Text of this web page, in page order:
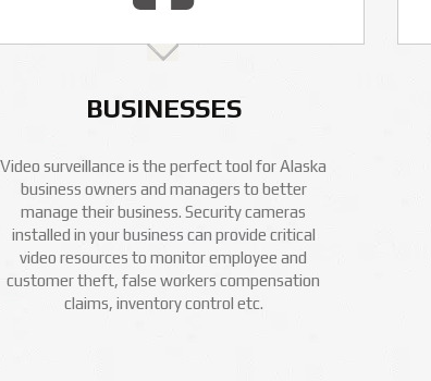
BUSINESSES
Video surveillance is the perfect tool for Alaska
business owners and managers to better
manage their business. Security cameras
installed in your business can provide critical
video resources to monitor employee and
customer theft, false workers compensation
claims, inventory control etc.